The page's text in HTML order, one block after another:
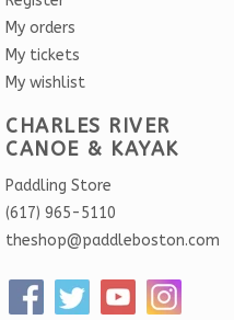
My orders
My tickets
My wishlist
CHARLES RIVER
CANOE & KAYAK
Paddling Store
(617) 965-5110
theshop@paddleboston.com